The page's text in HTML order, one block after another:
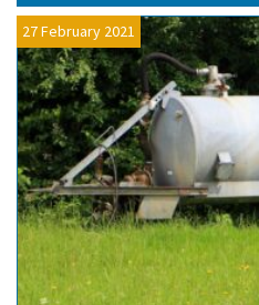
27 February 2021